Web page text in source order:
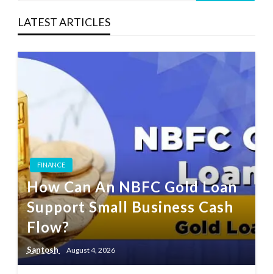
LATEST ARTICLES
FINANCE
How Can An NBFC Gold Loan
Support Small Business Cash
Flow?
Santosh August 4, 2026